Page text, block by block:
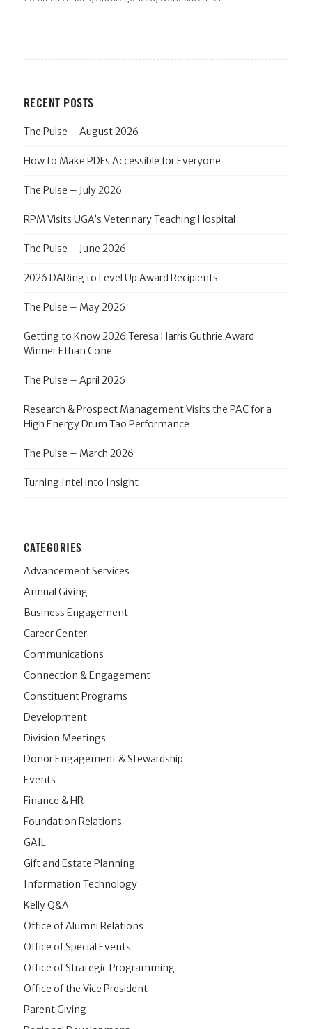
RECENT POSTS
The Pulse – August 2026
How to Make PDFs Accessible for Everyone
The Pulse – July 2026
RPM Visits UGA’s Veterinary Teaching Hospital
The Pulse – June 2026
2026 DARing to Level Up Award Recipients
The Pulse – May 2026
Getting to Know 2026 Teresa Harris Guthrie Award
Winner Ethan Cone
The Pulse – April 2026
Research & Prospect Management Visits the PAC for a
High Energy Drum Tao Performance
The Pulse – March 2026
Turning Intel into Insight
CATEGORIES
Advancement Services
Annual Giving
Business Engagement
Career Center
Communications
Connection & Engagement
Constituent Programs
Development
Division Meetings
Donor Engagement & Stewardship
Events
Finance & HR
Foundation Relations
GAIL
Gift and Estate Planning
Information Technology
Kelly Q&A
Office of Alumni Relations
Office of Special Events
Office of Strategic Programming
Office of the Vice President
Parent Giving